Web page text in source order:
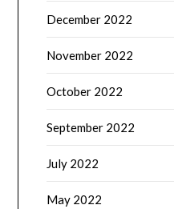
December 2022
November 2022
October 2022
September 2022
July 2022
May 2022